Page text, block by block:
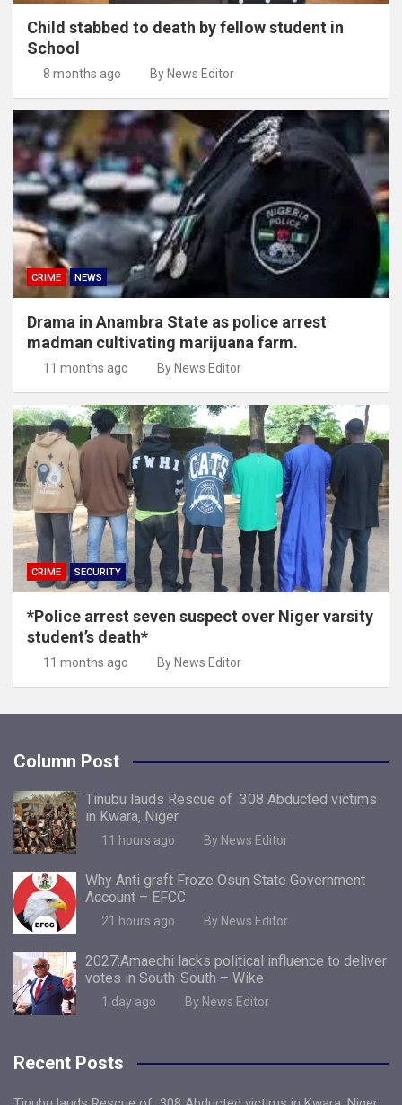
Child stabbed to death by fellow student in
School
8 months ago By News Editor
CRIME NEWS
Drama in Anambra State as police arrest
madman cultivating marijuana farm.
11 months ago By News Editor
CRIME SECURITY
*Police arrest seven suspect over Niger varsity
student’s death*
11 months ago By News Editor
Column Post
Tinubu lauds Rescue of 308 Abducted victims
in Kwara, Niger
11 hours ago By News Editor
Why Anti graft Froze Osun State Government
Account – EFCC
21 hours ago By News Editor
2027:Amaechi lacks political influence to deliver
votes in South-South – Wike
1 day ago By News Editor
Recent Posts